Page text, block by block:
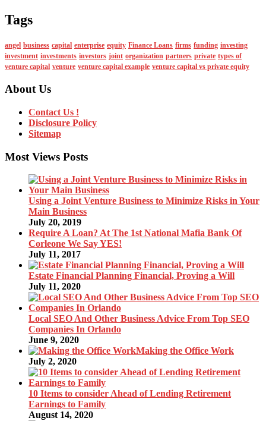
Tags
angel business capital enterprise equity Finance Loans firms funding investing
investment investments investors joint organization partners private types of
venture capital venture venture capital example venture capital vs private equity
About Us
Contact Us !
Disclosure Policy
Sitemap
Most Views Posts
Using a Joint Venture Business to Minimize Risks in Your
Main Business
July 20, 2019
Require A Loan? At The 1st National Mafia Bank Of
Corleone We Say YES!
July 11, 2017
Estate Financial Planning Financial, Proving a Will
July 11, 2020
Local SEO And Other Business Advice From Top SEO
Companies In Orlando
June 9, 2020
Making the Office Work
July 2, 2020
10 Items to consider Ahead of Lending Retirement
Earnings to Family
August 14, 2020